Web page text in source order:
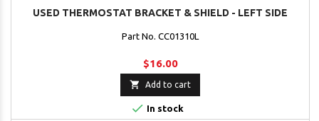
USED THERMOSTAT BRACKET & SHIELD - LEFT SIDE
Part No. CC01310L
$16.00
 Add to cart
 In stock